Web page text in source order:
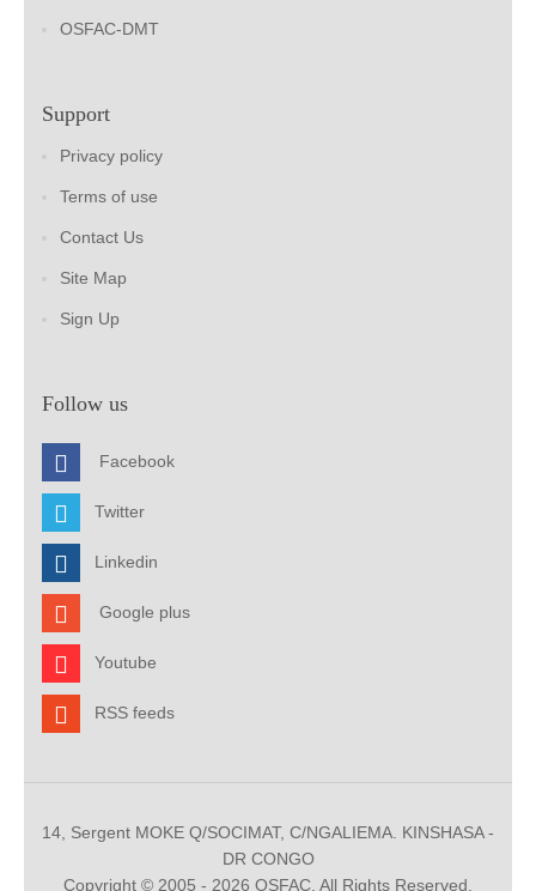
OSFAC-DMT
Support
Privacy policy
Terms of use
Contact Us
Site Map
Sign Up
Follow us
Facebook
Twitter
Linkedin
Google plus
Youtube
RSS feeds
14, Sergent MOKE Q/SOCIMAT, C/NGALIEMA. KINSHASA -
DR CONGO
Copyright © 2005 - 2026 OSFAC. All Rights Reserved.